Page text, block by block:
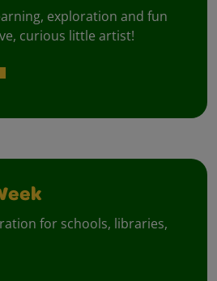
exploration and fun
curious little artist!
for schools, libraries,